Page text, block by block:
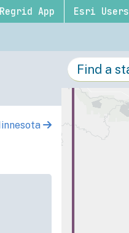
Regrid App Esri Users